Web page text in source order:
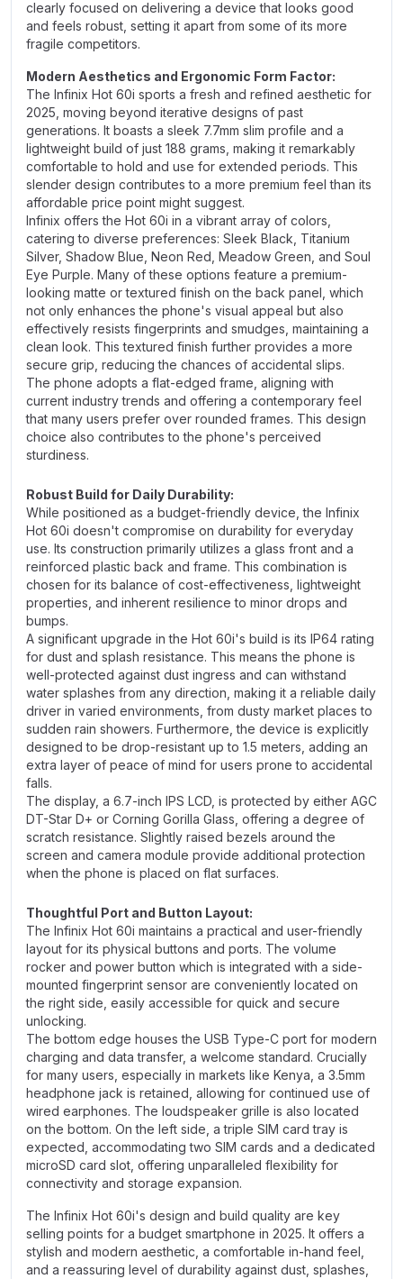
clearly focused on delivering a device that looks good
and feels robust, setting it apart from some of its more
fragile competitors.
Modern Aesthetics and Ergonomic Form Factor:
The Infinix Hot 60i sports a fresh and refined aesthetic for
2025, moving beyond iterative designs of past
generations. It boasts a sleek 7.7mm slim profile and a
lightweight build of just 188 grams, making it remarkably
comfortable to hold and use for extended periods. This
slender design contributes to a more premium feel than its
affordable price point might suggest.
Infinix offers the Hot 60i in a vibrant array of colors,
catering to diverse preferences: Sleek Black, Titanium
Silver, Shadow Blue, Neon Red, Meadow Green, and Soul
Eye Purple. Many of these options feature a premium-
looking matte or textured finish on the back panel, which
not only enhances the phone's visual appeal but also
effectively resists fingerprints and smudges, maintaining a
clean look. This textured finish further provides a more
secure grip, reducing the chances of accidental slips.
The phone adopts a flat-edged frame, aligning with
current industry trends and offering a contemporary feel
that many users prefer over rounded frames. This design
choice also contributes to the phone's perceived
sturdiness.
Robust Build for Daily Durability:
While positioned as a budget-friendly device, the Infinix
Hot 60i doesn't compromise on durability for everyday
use. Its construction primarily utilizes a glass front and a
reinforced plastic back and frame. This combination is
chosen for its balance of cost-effectiveness, lightweight
properties, and inherent resilience to minor drops and
bumps.
A significant upgrade in the Hot 60i's build is its IP64 rating
for dust and splash resistance. This means the phone is
well-protected against dust ingress and can withstand
water splashes from any direction, making it a reliable daily
driver in varied environments, from dusty market places to
sudden rain showers. Furthermore, the device is explicitly
designed to be drop-resistant up to 1.5 meters, adding an
extra layer of peace of mind for users prone to accidental
falls.
The display, a 6.7-inch IPS LCD, is protected by either AGC
DT-Star D+ or Corning Gorilla Glass, offering a degree of
scratch resistance. Slightly raised bezels around the
screen and camera module provide additional protection
when the phone is placed on flat surfaces.
Thoughtful Port and Button Layout:
The Infinix Hot 60i maintains a practical and user-friendly
layout for its physical buttons and ports. The volume
rocker and power button which is integrated with a side-
mounted fingerprint sensor are conveniently located on
the right side, easily accessible for quick and secure
unlocking.
The bottom edge houses the USB Type-C port for modern
charging and data transfer, a welcome standard. Crucially
for many users, especially in markets like Kenya, a 3.5mm
headphone jack is retained, allowing for continued use of
wired earphones. The loudspeaker grille is also located
on the bottom. On the left side, a triple SIM card tray is
expected, accommodating two SIM cards and a dedicated
microSD card slot, offering unparalleled flexibility for
connectivity and storage expansion.
The Infinix Hot 60i's design and build quality are key
selling points for a budget smartphone in 2025. It offers a
stylish and modern aesthetic, a comfortable in-hand feel,
and a reassuring level of durability against dust, splashes,